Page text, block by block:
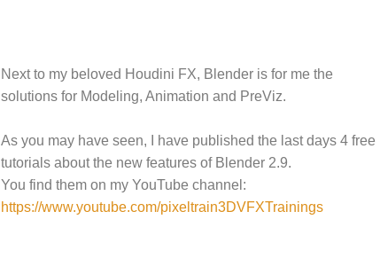
Next to my beloved Houdini FX, Blender is for me the
solutions for Modeling, Animation and PreViz.
As you may have seen, I have published the last days 4 free
tutorials about the new features of Blender 2.9.
You find them on my YouTube channel:
https://www.youtube.com/pixeltrain3DVFXTrainings